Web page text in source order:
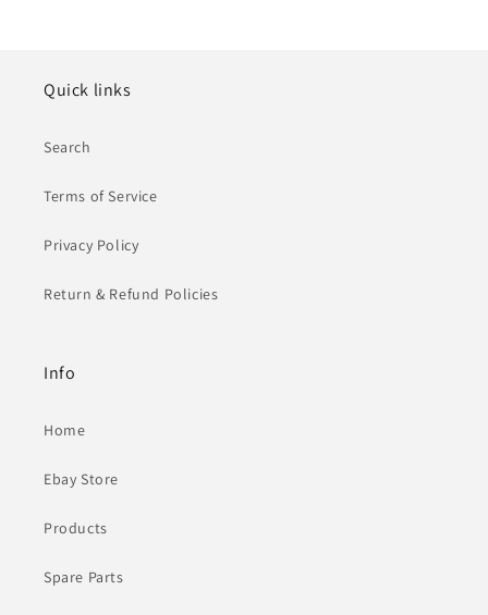
Quick links
Search
Terms of Service
Privacy Policy
Return & Refund Policies
Info
Home
Ebay Store
Products
Spare Parts